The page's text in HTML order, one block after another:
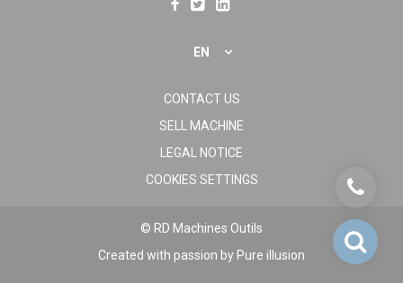
EN
CONTACT US
SELL MACHINE
LEGAL NOTICE
COOKIES SETTINGS
© RD Machines Outils
Created with passion by Pure illusion